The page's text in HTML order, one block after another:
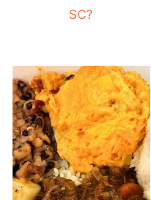
SC?